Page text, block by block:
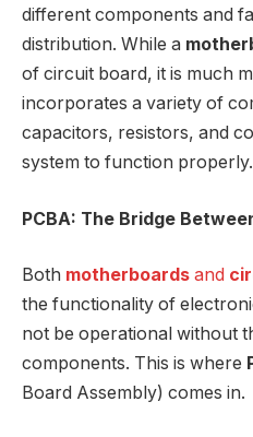
different components and
distribution. While a
of circuit board, it is much
incorporates a variety of
capacitors, resistors, and
system to function properly.
PCBA: The Bridge
Both motherboards and
the functionality of
not be operational without
components. This is where
Board Assembly) comes in.